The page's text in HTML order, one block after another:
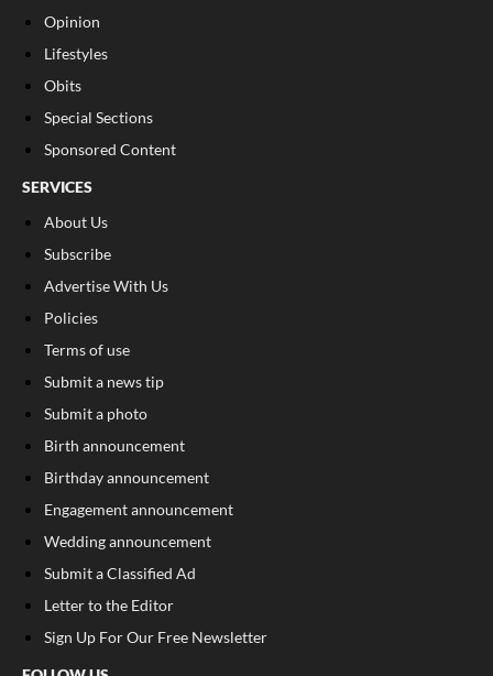
Opinion
Lifestyles
Obits
Special Sections
Sponsored Content
SERVICES
About Us
Subscribe
Advertise With Us
Policies
Terms of use
Submit a news tip
Submit a photo
Birth announcement
Birthday announcement
Engagement announcement
Wedding announcement
Submit a Classified Ad
Letter to the Editor
Sign Up For Our Free Newsletter